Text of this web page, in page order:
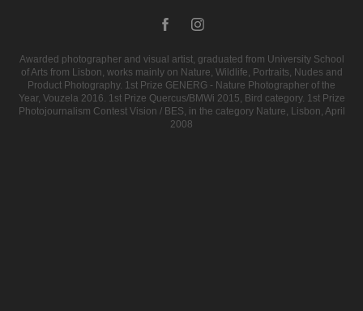
Awarded photographer and visual artist, graduated from University School
of Arts from Lisbon, works mainly on Nature, Wildlife, Portraits, Nudes and
Product Photography. 1st Prize GENERG - Nature Photographer of the
Year, Vouzela 2016. 1st Prize Quercus/BMWi 2015, Bird category. 1st Prize
Photojournalism Contest Vision / BES, in the category Nature, Lisbon, April
2008